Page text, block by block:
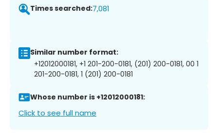
Times searched:7,081
Similar number format:
+12012000181, +1 201-200-0181, (201) 200-0181, 00 1
201-200-0181, 1 (201) 200-0181
Whose number is +12012000181:
Click to see full name